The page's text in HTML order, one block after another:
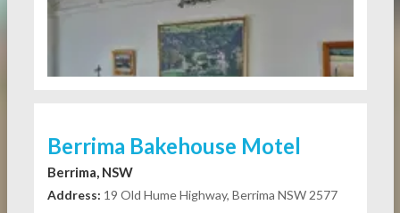
Berrima Bakehouse Motel
Berrima, NSW
Address: 19 Old Hume Highway, Berrima NSW 2577